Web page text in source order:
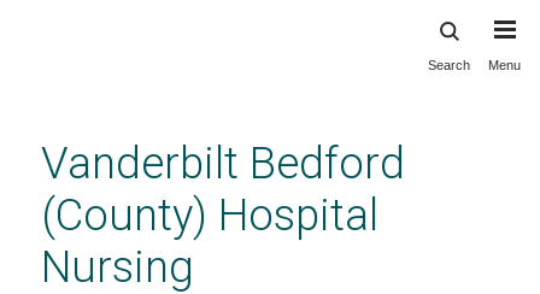
content
Search Menu
Vanderbilt Bedford
(County) Hospital
Nursing